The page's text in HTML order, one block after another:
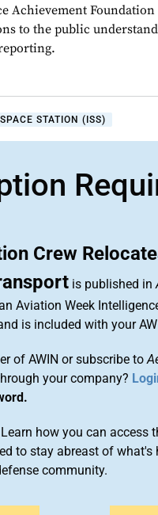
Achievement
to the public
STATION (ISS)
Crew
is published in
Aviation Week
is included with your
of AWIN or subscribe to
your company?
how you can access
to stay abreast of what's
community.